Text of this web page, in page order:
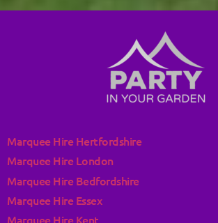
Marquee Hire Hertfordshire
Marquee Hire London
Marquee Hire Bedfordshire
Marquee Hire Essex
Marquee Hire Kent